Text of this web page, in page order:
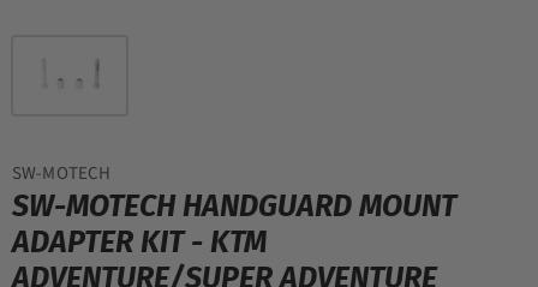
SW-MOTECH
SW-MOTECH HANDGUARD MOUNT
ADAPTER KIT - KTM
ADVENTURE/SUPER ADVENTURE